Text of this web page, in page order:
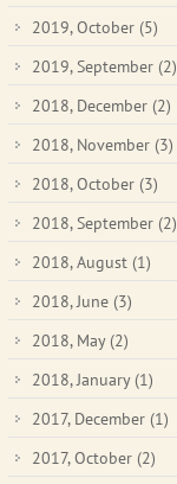
2019, October (5)
2019, September (2)
2018, December (2)
2018, November (3)
2018, October (3)
2018, September (2)
2018, August (1)
2018, June (3)
2018, May (2)
2018, January (1)
2017, December (1)
2017, October (2)